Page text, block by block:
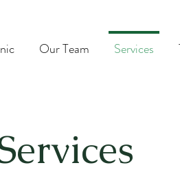
Our Team Services